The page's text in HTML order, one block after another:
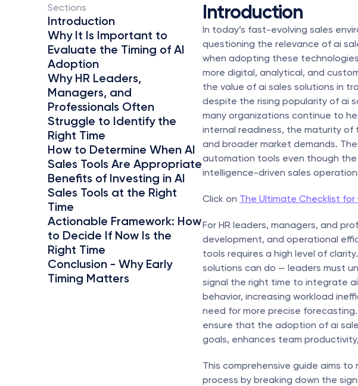
Sections
Introduction
Why It Is Important to
Evaluate the Timing of AI
Adoption
Why HR Leaders,
Managers, and
Professionals Often
Struggle to Identify the
Right Time
How to Determine When AI
Sales Tools Are Appropriate
Benefits of Investing in AI
Sales Tools at the Right
Time
Actionable Framework: How
to Decide If Now Is the
Right Time
Conclusion - Why Early
Timing Matters
Introduction
In today’s fast-evolving sales
questioning the relevance of ai
when adopting these
more digital, analytical, and
the value of ai sales solutions in
despite the rising popularity of ai
many organizations continue to
internal readiness, the maturity
and broader market demands.
automation tools even though
intelligence-driven sales
Click on The Ultimate Checklist for
For HR leaders, managers, and
development, and operational
tools requires a high level of
solutions can do — leaders must
signal the right time to integrate
behavior, increasing workload
need for more precise
ensure that the adoption of ai
goals, enhances team
This comprehensive guide aims
process by breaking down the